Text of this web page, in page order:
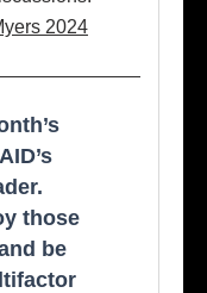
2024
those
be